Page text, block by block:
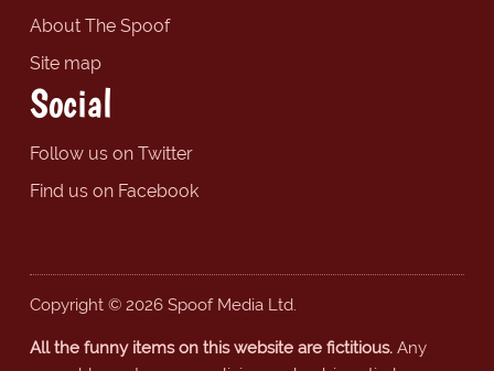
About The Spoof
Site map
Social
Follow us on Twitter
Find us on Facebook
Copyright © 2026 Spoof Media Ltd.
All the funny items on this website are fictitious.Any